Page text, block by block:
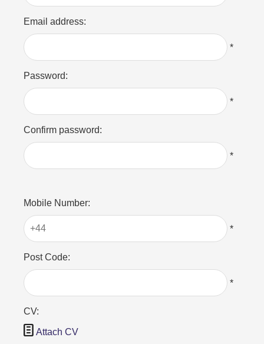
Email address:
*
Password:
*
Confirm password:
*
Mobile Number:
*
Post Code:
*
CV:
 Attach CV